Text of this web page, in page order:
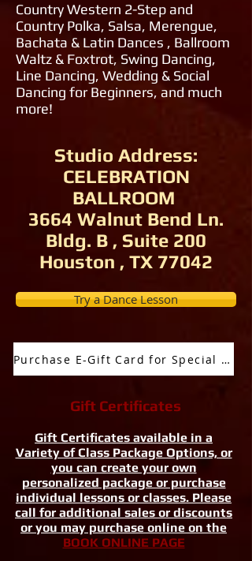
Country Western 2-Step and
Country Polka, Salsa, Merengue,
Bachata & Latin Dances , Ballroom
Waltz & Foxtrot, Swing Dancing,
Line Dancing, Wedding & Social
Dancing for Beginners, and much
more!
Studio Address:
CELEBRATION
BALLROOM
3664 Walnut Bend Ln.
Bldg. B , Suite 200
Houston , TX 77042
Try a Dance Lesson
Purchase E-Gift Card for Special Occassion
Gift Certificates
Gift Certificates available in a
Variety of Class Package Options, or
you can create your own
personalized package or purchase
individual lessons or classes. Please
call for additional sales or discounts
or you may purchase online on the
BOOK ONLINE PAGE